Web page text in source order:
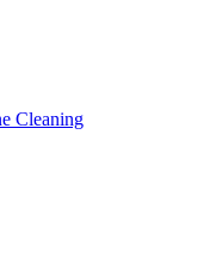
Cleaning